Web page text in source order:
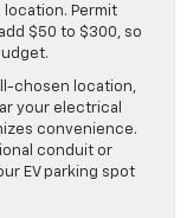
Permit
$50 to $300, so
chosen location,
your electrical
convenience.
conduit or
EV parking spot